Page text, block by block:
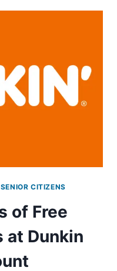
CITIZENS
of Free
at Dunkin